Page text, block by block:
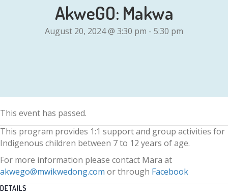
AkweGO: Makwa
August 20, 2024 @ 3:30 pm - 5:30 pm
This event has passed.
This program provides 1:1 support and group activities for
Indigenous children between 7 to 12 years of age.
For more information please contact Mara at
akwego@mwikwedong.com or through Facebook
DETAILS